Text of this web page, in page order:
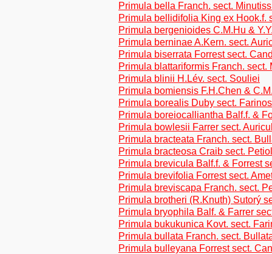
Primula bella Franch. sect.
Primula bellidifolia King ex Hook.f.
Primula bergenioides C.M.Hu &
Primula berninae A.Kern. sect.
Primula biserrata Forrest sect.
Primula blattariformis Franch. sect.
Primula blinii H.Lév. sect. Souliei
Primula bomiensis F.H.Chen &
Primula borealis Duby sect.
Primula boreiocalliantha Balf.f. &
Primula bowlesii Farrer sect.
Primula bracteata Franch. sect.
Primula bracteosa Craib sect.
Primula brevicula Balf.f. & Forrest
Primula brevifolia Forrest sect.
Primula breviscapa Franch. sect.
Primula brotheri (R.Knuth) Sutorý
Primula bryophila Balf. & Farrer
Primula bukukunica Kovt. sect.
Primula bullata Franch. sect.
Primula bulleyana Forrest sect.